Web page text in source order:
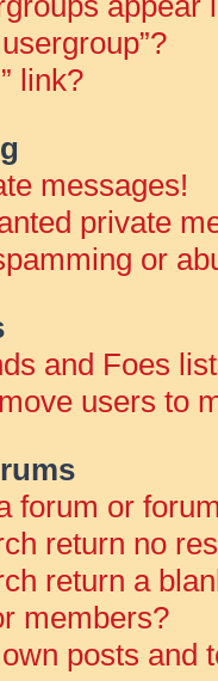
link?
messages!
private
or
and Foes
users to
forum or
return no
return a
members?
posts and